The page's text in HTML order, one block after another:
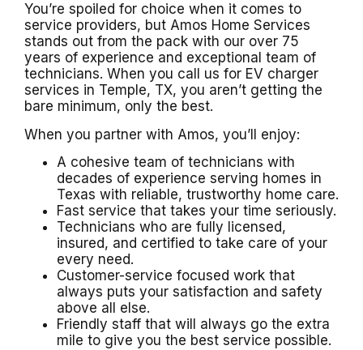
You’re spoiled for choice when it comes to
service providers, but Amos Home Services
stands out from the pack with our over 75
years of experience and exceptional team of
technicians. When you call us for EV charger
services in Temple, TX, you aren’t getting the
bare minimum, only the best.
When you partner with Amos, you’ll enjoy:
A cohesive team of technicians with
decades of experience serving homes in
Texas with reliable, trustworthy home care.
Fast service that takes your time seriously.
Technicians who are fully licensed,
insured, and certified to take care of your
every need.
Customer-service focused work that
always puts your satisfaction and safety
above all else.
Friendly staff that will always go the extra
mile to give you the best service possible.